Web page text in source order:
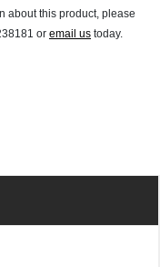
about this product, please
or email us today.